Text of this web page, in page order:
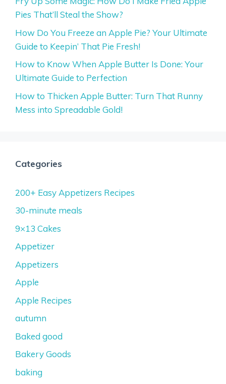
Pies That’ll Steal the Show?
How Do You Freeze an Apple Pie? Your Ultimate
Guide to Keepin’ That Pie Fresh!
How to Know When Apple Butter Is Done: Your
Ultimate Guide to Perfection
How to Thicken Apple Butter: Turn That Runny
Mess into Spreadable Gold!
Categories
200+ Easy Appetizers Recipes
30-minute meals
9×13 Cakes
Appetizer
Appetizers
Apple
Apple Recipes
autumn
Baked good
Bakery Goods
baking